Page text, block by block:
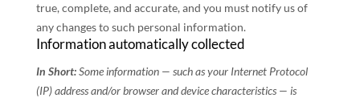
true, complete, and accurate, and you must notify us of
any changes to such personal information.
Information automatically collected
In Short:Some information — such as your Internet Protocol
(IP) address and/or browser and device characteristics — is